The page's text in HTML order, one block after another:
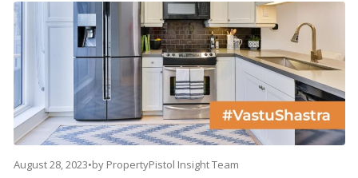
August 28, 2023•by PropertyPistol Insight Team